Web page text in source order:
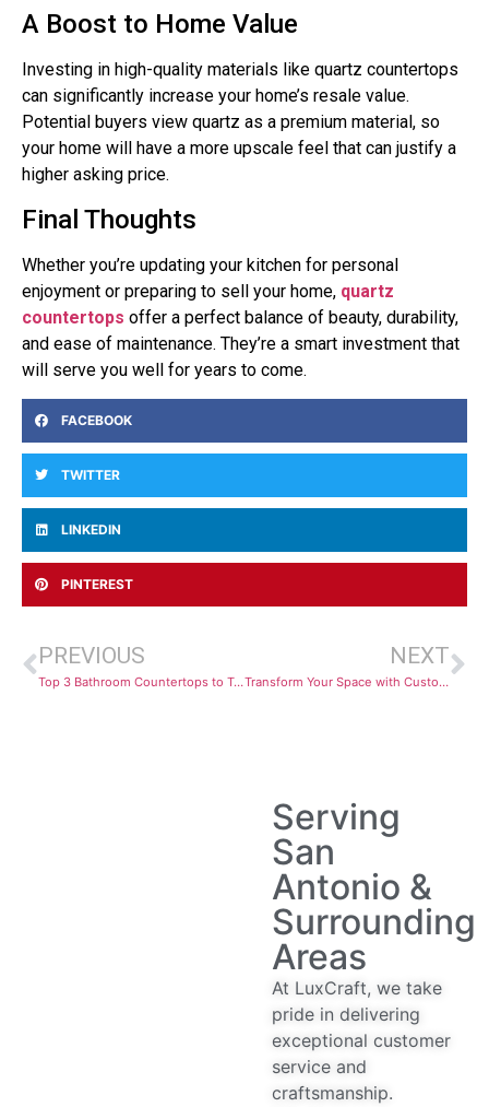
A Boost to Home Value
Investing in high-quality materials like quartz countertops
can significantly increase your home’s resale value.
Potential buyers view quartz as a premium material, so
your home will have a more upscale feel that can justify a
higher asking price.
Final Thoughts
Whether you’re updating your kitchen for personal
enjoyment or preparing to sell your home, quartz
countertops offer a perfect balance of beauty, durability,
and ease of maintenance. They’re a smart investment that
will serve you well for years to come.
FACEBOOK
TWITTER
LINKEDIN
PINTEREST
PREVIOUS
Top 3 Bathroom Countertops to Transform Your Space in 2025
NEXT
Transform Your Space with Custom Cabinets That Fit Your Life
Serving
San
Antonio &
Surrounding
Areas
At LuxCraft, we take
pride in delivering
exceptional customer
service and
craftsmanship.